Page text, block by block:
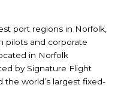
port regions in Norfolk,
pilots and corporate
in Norfolk
by Signature Flight
the world’s largest fixed-